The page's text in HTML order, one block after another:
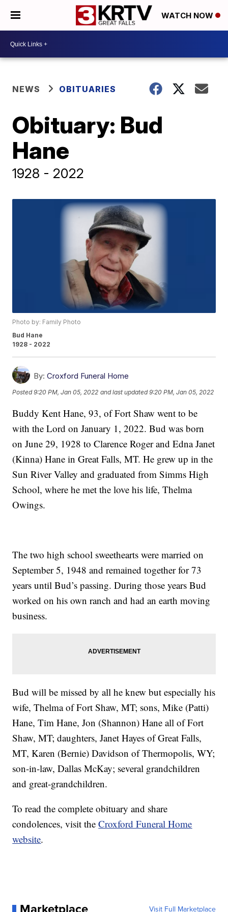
WATCH NOW
NEWS OBITUARIES
Obituary: Bud
Hane
1928 - 2022
Photo by: Family Photo
Bud Hane
1928 - 2022
By: Croxford Funeral Home
Posted9:20 PM, Jan 05, 2022 and last updated 9:20 PM, Jan 05, 2022
Buddy Kent Hane, 93, of Fort Shaw went to be
with the Lord on January 1, 2022. Bud was born
on June 29, 1928 to Clarence Roger and Edna Janet
(Kinna) Hane in Great Falls, MT. He grew up in the
Sun River Valley and graduated from Simms High
School, where he met the love his life, Thelma
Owings.
The two high school sweethearts were married on
September 5, 1948 and remained together for 73
years until Bud’s passing. During those years Bud
worked on his own ranch and had an earth moving
business.
Bud will be missed by all he knew but especially his
wife, Thelma of Fort Shaw, MT; sons, Mike (Patti)
Hane, Tim Hane, Jon (Shannon) Hane all of Fort
Shaw, MT; daughters, Janet Hayes of Great Falls,
MT, Karen (Bernie) Davidson of Thermopolis, WY;
son-in-law, Dallas McKay; several grandchildren
and great-grandchildren.
To read the complete obituary and share
condolences, visit theCroxford Funeral Home
website.
Visit Full Marketplace